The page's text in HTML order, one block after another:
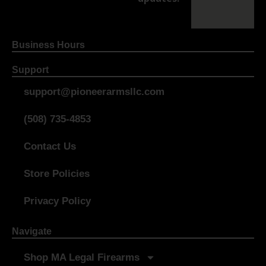
Business Hours
Support
support@pioneerarmsllc.com
(508) 735-4853
Contact Us
Store Policies
Privacy Policy
Navigate
Shop MA Legal Firearms